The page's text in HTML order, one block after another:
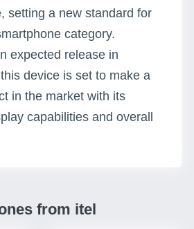
setting a new standard for
category.
expected release in
device is set to make a
in the market with its
capabilities and overall
from itel